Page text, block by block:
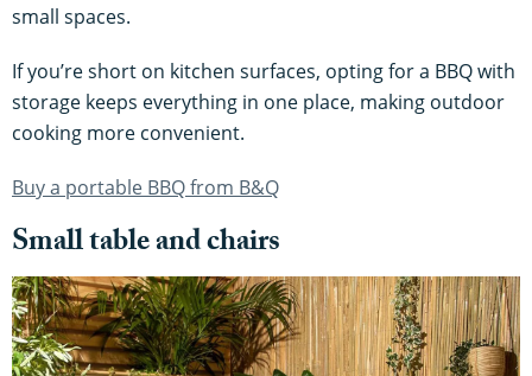
small spaces.
If you’re short on kitchen surfaces, opting for a BBQ with
storage keeps everything in one place, making outdoor
cooking more convenient.
Buy a portable BBQ from B&Q
Small table and chairs